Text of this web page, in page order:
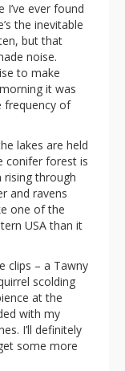
I’ve ever found
the inevitable
but that
noise.
to make
it was
frequency of
lakes are held
conifer forest is
through
and ravens
one of the
USA than it
clips – a Tawny
scolding
at the
with my
I’ll definitely
some more